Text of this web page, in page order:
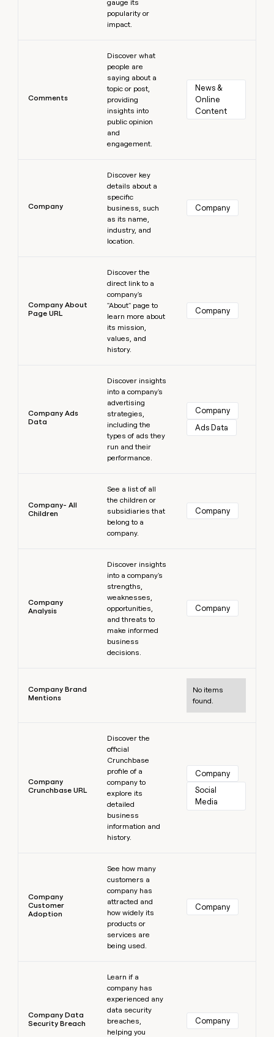
gauge its
popularity or
impact.
Comments
Discover what
people are
saying about a
topic or post,
providing
insights into
public opinion
and
engagement.
News &
Online
Content
Company
Discover key
details about a
specific
business, such
as its name,
industry, and
location.
Company
Company About
Page URL
Discover the
direct link to a
company's
"About" page to
learn more about
its mission,
values, and
history.
Company
Company Ads
Data
Discover insights
into a company's
advertising
strategies,
including the
types of ads they
run and their
performance.
Company
Ads Data
Company- All
Children
See a list of all
the children or
subsidiaries that
belong to a
company.
Company
Company
Analysis
Discover insights
into a company's
strengths,
weaknesses,
opportunities,
and threats to
make informed
business
decisions.
Company
Company Brand
Mentions
No items
found.
Company
Crunchbase URL
Discover the
official
Crunchbase
profile of a
company to
explore its
detailed
business
information and
history.
Company
Social
Media
Company
Customer
Adoption
See how many
customers a
company has
attracted and
how widely its
products or
services are
being used.
Company
Company Data
Security Breach
Learn if a
company has
experienced any
data security
breaches,
helping you
Company